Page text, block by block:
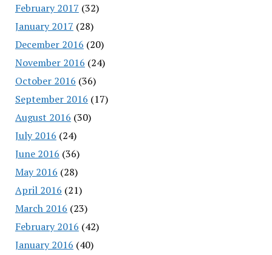
February 2017 (32)
January 2017 (28)
December 2016 (20)
November 2016 (24)
October 2016 (36)
September 2016 (17)
August 2016 (30)
July 2016 (24)
June 2016 (36)
May 2016 (28)
April 2016 (21)
March 2016 (23)
February 2016 (42)
January 2016 (40)